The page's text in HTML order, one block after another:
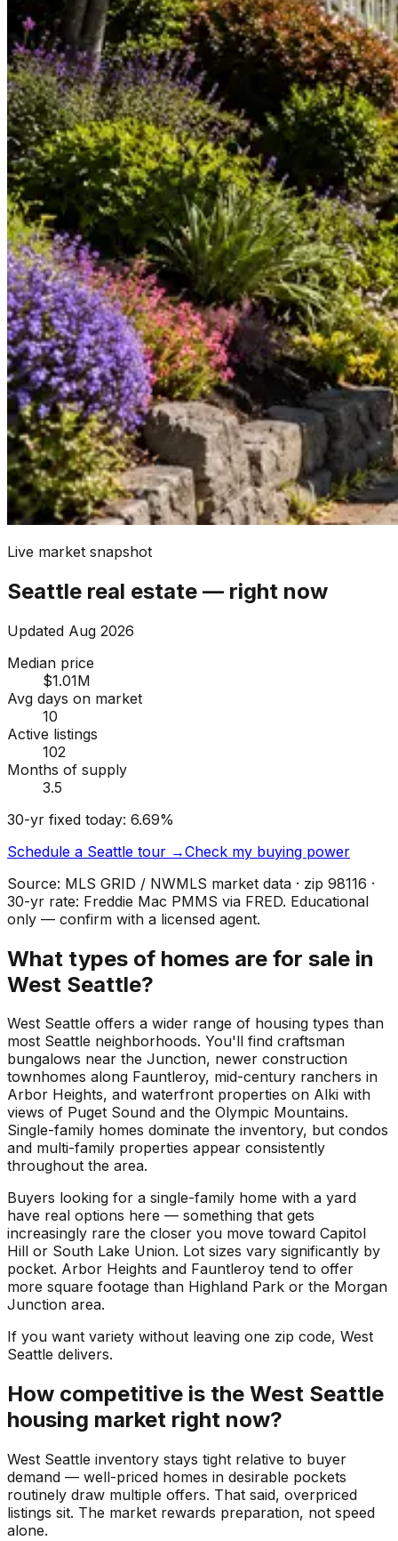
Live market snapshot
Seattle real estate — right now
Updated Aug 2026
Median price
$1.01M
Avg days on market
10
Active listings
102
Months of supply
3.5
30-yr fixed today: 6.69%
Schedule a Seattle tour →Check my buying power
Source: MLS GRID / NWMLS market data · zip 98116 ·
30-yr rate: Freddie Mac PMMS via FRED. Educational
only — confirm with a licensed agent.
What types of homes are for sale in
West Seattle?
West Seattle offers a wider range of housing types than
most Seattle neighborhoods. You'll find craftsman
bungalows near the Junction, newer construction
townhomes along Fauntleroy, mid-century ranchers in
Arbor Heights, and waterfront properties on Alki with
views of Puget Sound and the Olympic Mountains.
Single-family homes dominate the inventory, but condos
and multi-family properties appear consistently
throughout the area.
Buyers looking for a single-family home with a yard
have real options here — something that gets
increasingly rare the closer you move toward Capitol
Hill or South Lake Union. Lot sizes vary significantly by
pocket. Arbor Heights and Fauntleroy tend to offer
more square footage than Highland Park or the Morgan
Junction area.
If you want variety without leaving one zip code, West
Seattle delivers.
How competitive is the West Seattle
housing market right now?
West Seattle inventory stays tight relative to buyer
demand — well-priced homes in desirable pockets
routinely draw multiple offers. That said, overpriced
listings sit. The market rewards preparation, not speed
alone.